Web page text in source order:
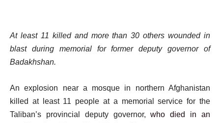
At least 11 killed and more than 30 others wounded in
blast during memorial for former deputy governor of
Badakhshan.
An explosion near a mosque in northern Afghanistan
killed at least 11 people at a memorial service for the
Taliban’s provincial deputy governor,who died in an